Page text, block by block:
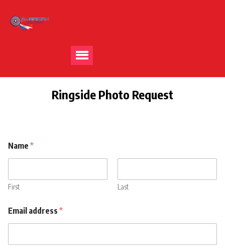
Ringside Photo Request
Name *
First Last
u
y
b
Email address *